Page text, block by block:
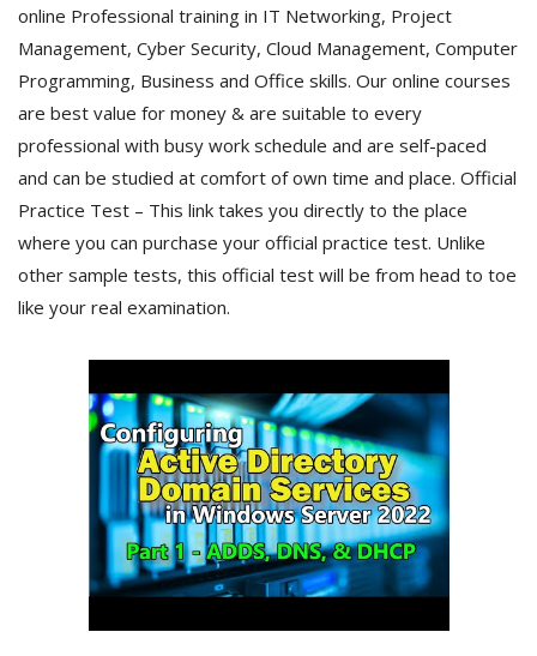
online Professional training in IT Networking, Project
Management, Cyber Security, Cloud Management, Computer
Programming, Business and Office skills. Our online courses
are best value for money & are suitable to every
professional with busy work schedule and are self-paced
and can be studied at comfort of own time and place. Official
Practice Test – This link takes you directly to the place
where you can purchase your official practice test. Unlike
other sample tests, this official test will be from head to toe
like your real examination.